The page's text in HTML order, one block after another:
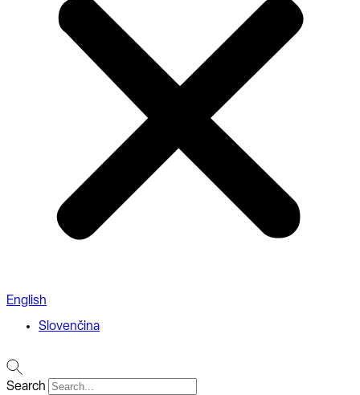
English
Slovenčina
Search